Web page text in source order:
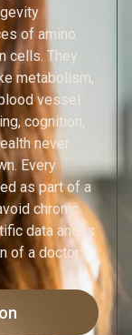
of amino
cells. They
metabolism,
vessel
cognition,
never
Every
as part of a
chronic
data and is
of a doctor.